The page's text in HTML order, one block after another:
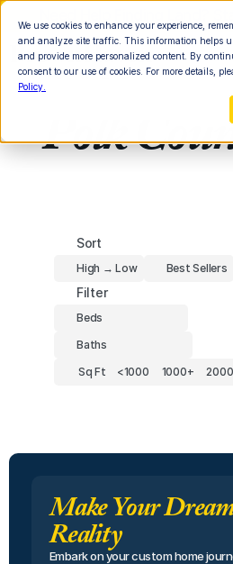
We use cookies to enhance your experience,
and analyze site traffic. This information helps
and provide more personalized content. By
consent to our use of cookies. For more details,
Policy.
Polk
Sort
High → Low Best Sellers
Filter
Beds
Baths
Sq Ft
<1000 1000+
Make Your
Reality
Embark on your custom home